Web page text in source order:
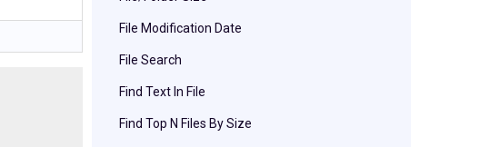
File Modification Date
File Search
Find Text In File
Find Top N Files By Size